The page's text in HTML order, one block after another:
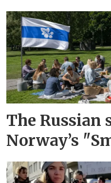
The Russian
Norway’s